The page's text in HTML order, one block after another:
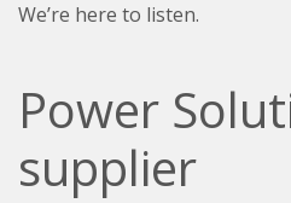
We’re here to listen.
Power
supplier